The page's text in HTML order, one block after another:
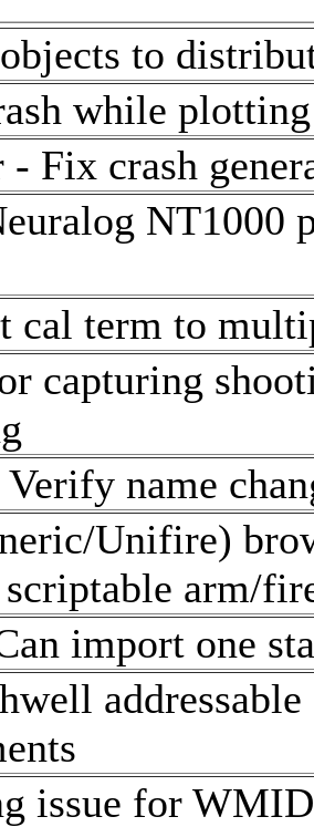
to
while
Fix crash
NT1000
cal term to
capturing
name
Unifire)
scriptable arm/
import one
issue for